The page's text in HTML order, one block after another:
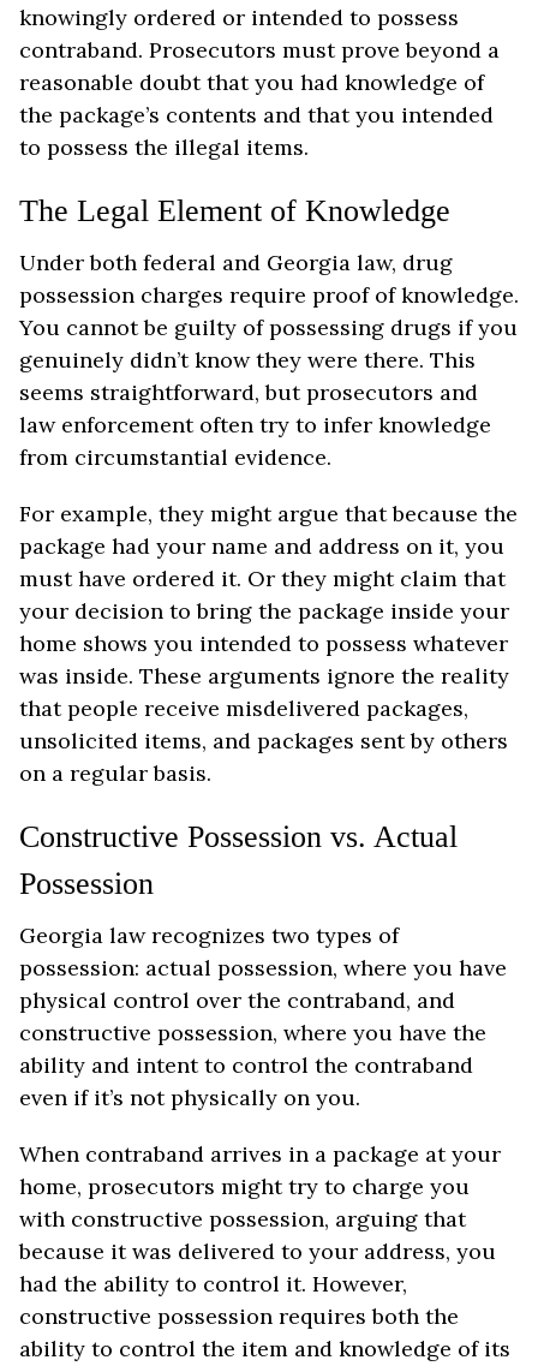
knowingly ordered or intended to possess
contraband. Prosecutors must prove beyond a
reasonable doubt that you had knowledge of
the package’s contents and that you intended
to possess the illegal items.
The Legal Element of Knowledge
Under both federal and Georgia law, drug
possession charges require proof of knowledge.
You cannot be guilty of possessing drugs if you
genuinely didn’t know they were there. This
seems straightforward, but prosecutors and
law enforcement often try to infer knowledge
from circumstantial evidence.
For example, they might argue that because the
package had your name and address on it, you
must have ordered it. Or they might claim that
your decision to bring the package inside your
home shows you intended to possess whatever
was inside. These arguments ignore the reality
that people receive misdelivered packages,
unsolicited items, and packages sent by others
on a regular basis.
Constructive Possession vs. Actual
Possession
Georgia law recognizes two types of
possession: actual possession, where you have
physical control over the contraband, and
constructive possession, where you have the
ability and intent to control the contraband
even if it’s not physically on you.
When contraband arrives in a package at your
home, prosecutors might try to charge you
with constructive possession, arguing that
because it was delivered to your address, you
had the ability to control it. However,
constructive possession requires both the
ability to control the item and knowledge of its